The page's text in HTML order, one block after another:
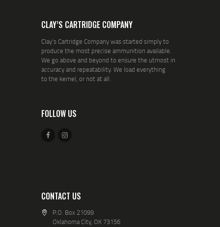
CLAY’S CARTRIDGE COMPANY
Clay's Cartridge Company was started simply to
produce the most precise ammunition available.
We go above and beyond to ensure the utmost in
accuracy and repeatability. We load everything
to the kernel, or not at all.
FOLLOW US
CONTACT US
P.O. Box 21099
Oklahoma City, OK 73156